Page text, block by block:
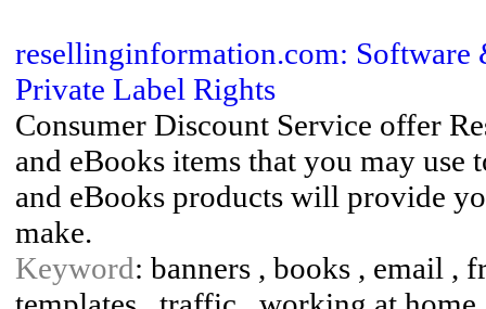
resellinginformation.com: Software
Private Label Rights
Consumer Discount Service offer
and eBooks items that you may
and eBooks products will provide
make.
Keyword: banners , books , email ,